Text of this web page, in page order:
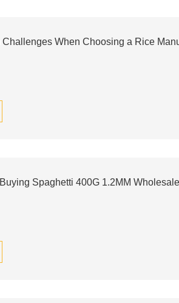
When Choosing a Rice
Spaghetti 400G 1.2MM Wholesale